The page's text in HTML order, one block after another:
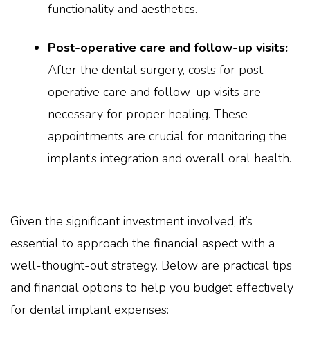
functionality and aesthetics.
Post-operative care and follow-up visits:
After the dental surgery, costs for post-
operative care and follow-up visits are
necessary for proper healing. These
appointments are crucial for monitoring the
implant’s integration and overall oral health.
Given the significant investment involved, it’s
essential to approach the financial aspect with a
well-thought-out strategy. Below are practical tips
and financial options to help you budget effectively
for dental implant expenses: